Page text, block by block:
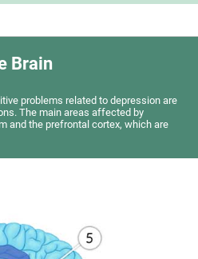
Brain
problems related to depression are
The main areas affected by
and the prefrontal cortex, which are